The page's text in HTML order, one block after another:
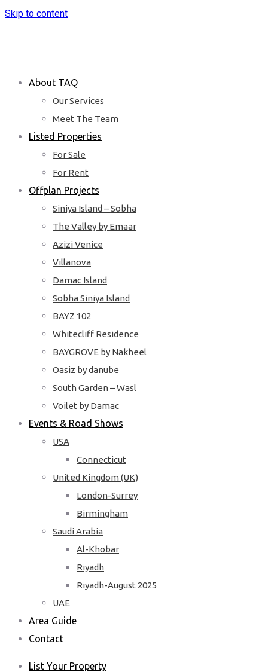
Skip to content
About TAQ
Our Services
Meet The Team
Listed Properties
For Sale
For Rent
Offplan Projects
Siniya Island – Sobha
The Valley by Emaar
Azizi Venice
Villanova
Damac Island
Sobha Siniya Island
BAYZ 102
Whitecliff Residence
BAYGROVE by Nakheel
Oasiz by danube
South Garden – Wasl
Voilet by Damac
Events & Road Shows
USA
Connecticut
United Kingdom (UK)
London-Surrey
Birmingham
Saudi Arabia
Al-Khobar
Riyadh
Riyadh-August 2025
UAE
Area Guide
Contact
List Your Property